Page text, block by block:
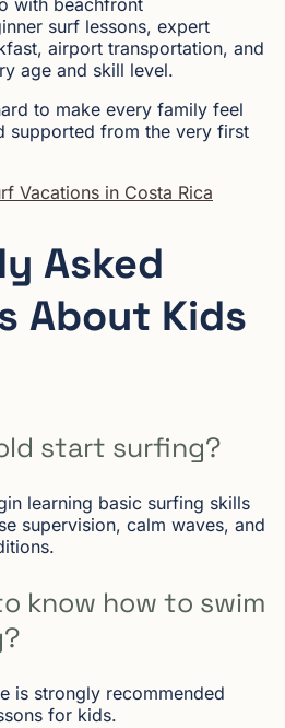
surf lessons, expert
airport transportation, and
age and skill level.
to make every family feel
supported from the very first
Vacations in Costa Rica
Asked
About Kids
start surfing?
learning basic surfing skills
supervision, calm waves, and
know how to swim
is strongly recommended
for kids.